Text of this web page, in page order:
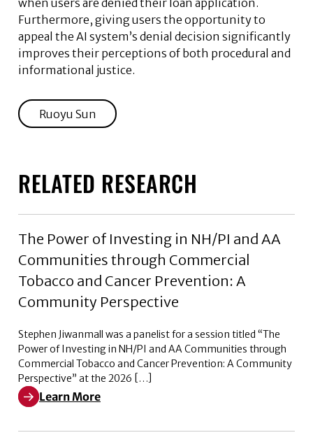
when users are denied their loan application.
Furthermore, giving users the opportunity to
appeal the AI system’s denial decision significantly
improves their perceptions of both procedural and
informational justice.
Ruoyu Sun
RELATED RESEARCH
The Power of Investing in NH/PI and AA
Communities through Commercial
Tobacco and Cancer Prevention: A
Community Perspective
Stephen Jiwanmall was a panelist for a session titled “The
Power of Investing in NH/PI and AA Communities through
Commercial Tobacco and Cancer Prevention: A Community
Perspective” at the 2026 […]
Learn More
Learn More about The Power of Investing in NH/PI